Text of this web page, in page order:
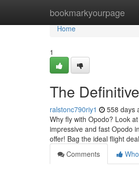
bookmarkyourpage
Home
Home
1
The
ralstonc790riy1 558 days
Why fly with Opodo? Look
impressive and fast Opodo
offer! Bag the ideal flight
Comments